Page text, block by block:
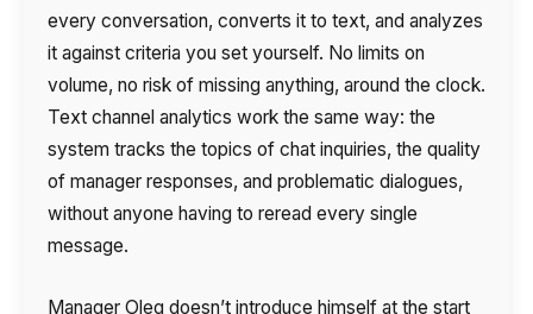
every conversation, converts it to text, and analyzes
it against criteria you set yourself. No limits on
volume, no risk of missing anything, around the clock.
Text channel analytics work the same way: the
system tracks the topics of chat inquiries, the quality
of manager responses, and problematic dialogues,
without anyone having to reread every single
message.
Manager Oleg doesn’t introduce himself at the start